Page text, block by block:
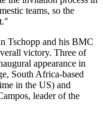
teams, so the
Tschopp and his BMC
victory. Three of
appearance in
South Africa-based
in the US) and
leader of the